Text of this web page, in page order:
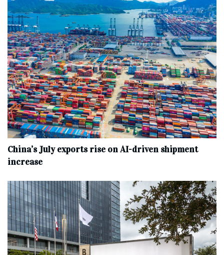
China’s July exports rise on AI-driven shipment
increase